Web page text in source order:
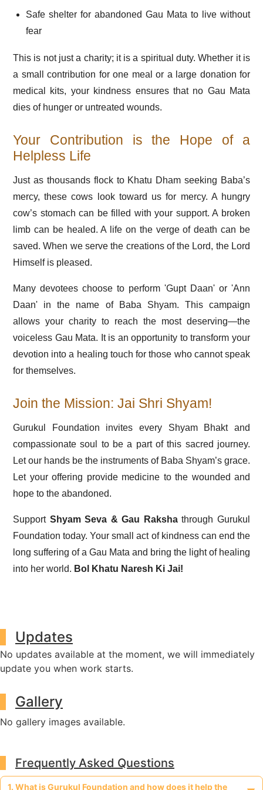
Safe shelter for abandoned Gau Mata to live without
fear
This is not just a charity; it is a spiritual duty. Whether it is
a small contribution for one meal or a large donation for
medical kits, your kindness ensures that no Gau Mata
dies of hunger or untreated wounds.
Your Contribution is the Hope of a
Helpless Life
Just as thousands flock to Khatu Dham seeking Baba’s
mercy, these cows look toward us for mercy. A hungry
cow’s stomach can be filled with your support. A broken
limb can be healed. A life on the verge of death can be
saved. When we serve the creations of the Lord, the Lord
Himself is pleased.
Many devotees choose to perform 'Gupt Daan' or 'Ann
Daan' in the name of Baba Shyam. This campaign
allows your charity to reach the most deserving—the
voiceless Gau Mata. It is an opportunity to transform your
devotion into a healing touch for those who cannot speak
for themselves.
Join the Mission: Jai Shri Shyam!
Gurukul Foundation invites every Shyam Bhakt and
compassionate soul to be a part of this sacred journey.
Let our hands be the instruments of Baba Shyam’s grace.
Let your offering provide medicine to the wounded and
hope to the abandoned.
Support Shyam Seva & Gau Rakshathrough Gurukul
Foundation today. Your small act of kindness can end the
long suffering of a Gau Mata and bring the light of healing
into her world. Bol Khatu Naresh Ki Jai!
Updates
No updates available at the moment, we will immediately
update you when work starts.
Gallery
No gallery images available.
Frequently Asked Questions
1. What is Gurukul Foundation and how does it help the